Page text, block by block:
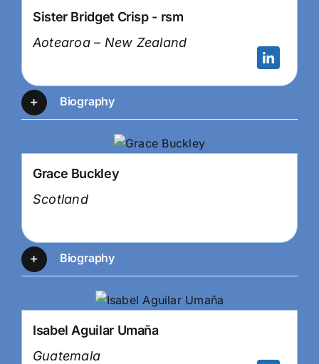
Sister Bridget Crisp - rsm
Aotearoa – New Zealand
Biography
Grace Buckley
Scotland
Biography
Isabel Aguilar Umaña
Guatemala